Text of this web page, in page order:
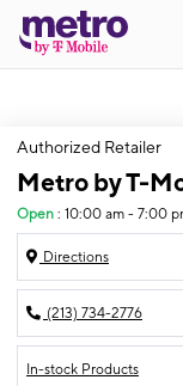
Authorized Retailer
Metro by T-
Open : 10:00 am - 7:00
Directions
(213) 734-2776
In-stock Products